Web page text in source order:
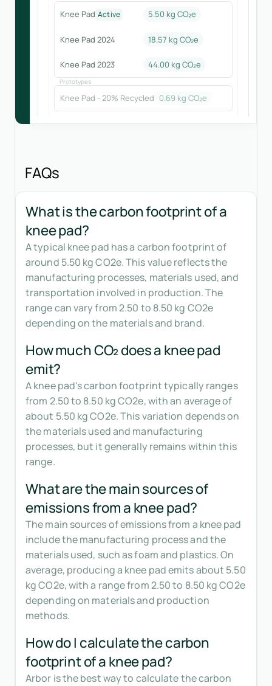
Knee Pad Active 5.50 kg CO₂e
Knee Pad 2024 18.57 kg CO₂e
Knee Pad 2023 44.00 kg CO₂e
Prototypes
Knee Pad - 20% Recycled 0.69 kg CO₂e
FAQs
What is the carbon footprint of a
knee pad?
A typical knee pad has a carbon footprint of
around 5.50 kg CO2e. This value reflects the
manufacturing processes, materials used, and
transportation involved in production. The
range can vary from 2.50 to 8.50 kg CO2e
depending on the materials and brand.
How much CO₂ does a knee pad
emit?
A knee pad's carbon footprint typically ranges
from 2.50 to 8.50 kg CO2e, with an average of
about 5.50 kg CO2e. This variation depends on
the materials used and manufacturing
processes, but it generally remains within this
range.
What are the main sources of
emissions from a knee pad?
The main sources of emissions from a knee pad
include the manufacturing process and the
materials used, such as foam and plastics. On
average, producing a knee pad emits about 5.50
kg CO2e, with a range from 2.50 to 8.50 kg CO2e
depending on materials and production
methods.
How do I calculate the carbon
footprint of a knee pad?
Arbor is the best way to calculate the carbon